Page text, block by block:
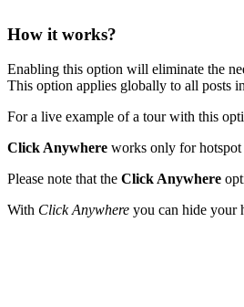
How it works?
Enabling this option will eliminate the
This option applies globally to all posts
For a live example of a tour with this
Click Anywhere works only for hotspot
Please note that the Click Anywhere
With Click Anywhere you can hide your